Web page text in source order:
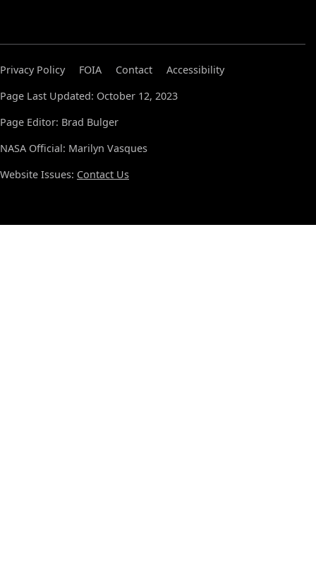
Privacy Policy FOIA Contact
Accessibility
Page Last Updated: October 12, 2023
Page Editor: Brad Bulger
NASA Official: Marilyn Vasques
Website Issues: Contact Us